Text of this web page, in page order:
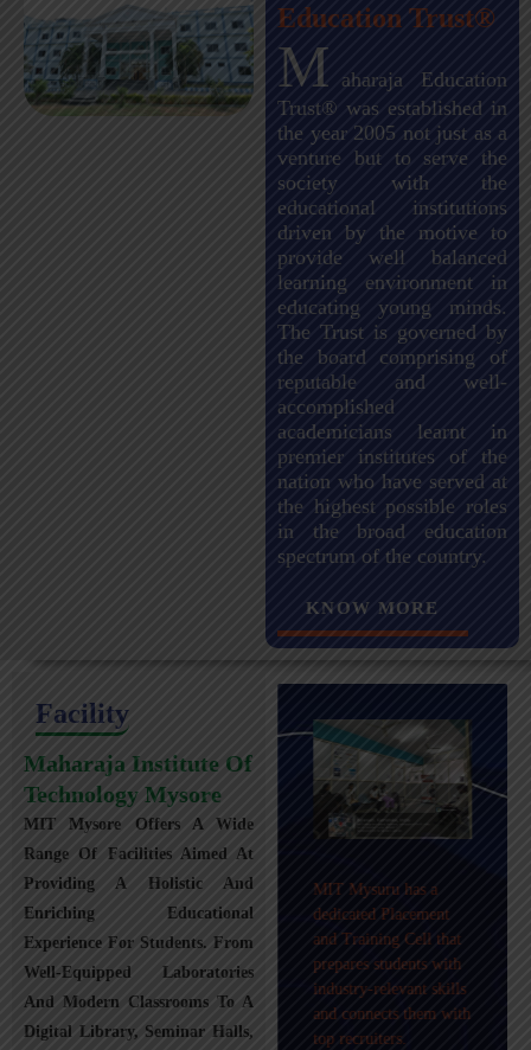
Education Trust®
M aharaja Education
Trust® was established in
the year 2005 not just as a
venture but to serve the
society with the
educational institutions
driven by the motive to
provide well balanced
learning environment in
educating young minds.
The Trust is governed by
the board comprising of
reputable and well-
accomplished
academicians learnt in
premier institutes of the
nation who have served at
the highest possible roles
in the broad education
spectrum of the country.
KNOW MORE
Facility
Maharaja Institute Of
Technology Mysore
MIT Mysore Offers A Wide
Range Of Facilities Aimed At
Providing A Holistic And
Enriching Educational
Experience For Students. From
Well-Equipped Laboratories
And Modern Classrooms To A
Digital Library, Seminar Halls,
Maharaja Institute of
provides transportation
facilities covering
Mysuru city and nearby
towns within an 80 km
radius with 100+
MIT Mysuru has a
dedicated Placement
and Training Cell that
prepares students with
industry-relevant skills
and connects them with
top recruiters.